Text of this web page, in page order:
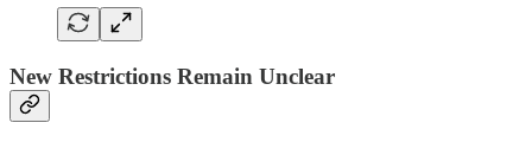
New Restrictions Remain Unclear